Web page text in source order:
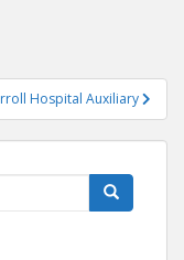
Hospital Auxiliary